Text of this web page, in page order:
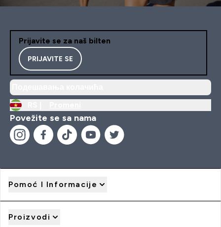
Prijavite se za naš bilten
PRIJAVITE SE
Povežite se sa nama
Pomoć I Informacije
Proizvodi